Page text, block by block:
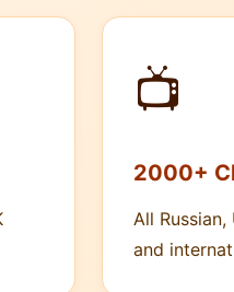
📺
2000+
All Russian,
and